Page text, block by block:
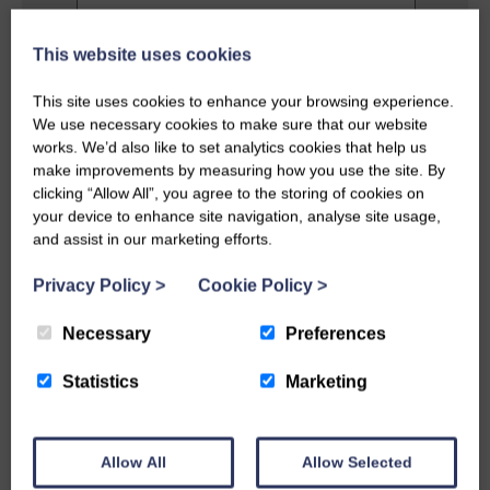
I agree to the terms and conditions as
outlined in this website's
SEND MESSAGE
This website uses cookies
This site uses cookies to enhance your browsing experience.
We use necessary cookies to make sure that our website
works. We’d also like to set analytics cookies that help us
make improvements by measuring how you use the site. By
clicking “Allow All”, you agree to the storing of cookies on
your device to enhance site navigation, analyse site usage,
and assist in our marketing efforts.
Privacy Policy > Cookie Policy >
Necessary Preferences
Statistics Marketing
Allow All Allow Selected